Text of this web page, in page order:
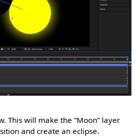
This will make the “Moon” layer
and create an eclipse.